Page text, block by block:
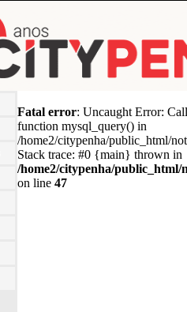
Fatal error: Uncaught Error:
function mysql_query() in
/home2/citypenha/public_html/
Stack trace: #0 {main} thrown in
/home2/citypenha/public_html/
on line 47